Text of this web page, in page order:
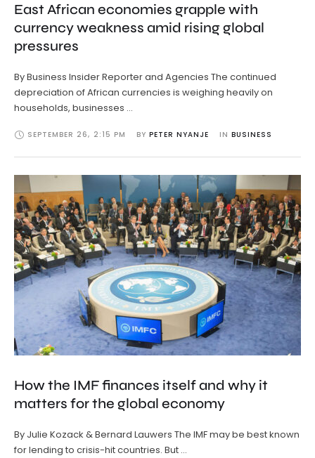
East African economies grapple with
currency weakness amid rising global
pressures
By Business Insider Reporter and Agencies The continued
depreciation of African currencies is weighing heavily on
households, businesses …
SEPTEMBER 26, 2:15 PM BY PETER NYANJE IN BUSINESS
How the IMF finances itself and why it
matters for the global economy
By Julie Kozack & Bernard Lauwers The IMF may be best known
for lending to crisis-hit countries. But …